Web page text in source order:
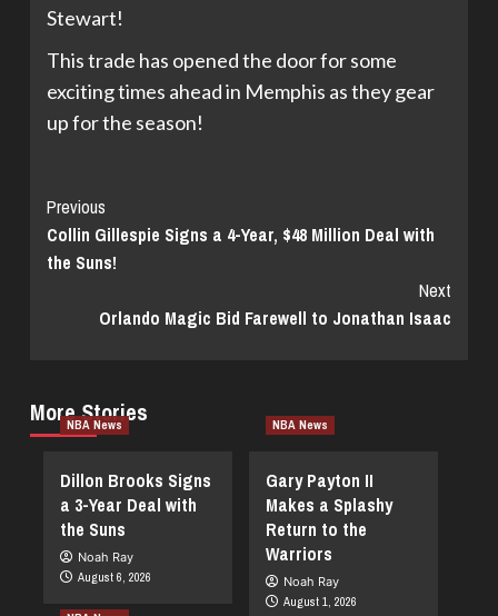
Stewart!
This trade has opened the door for some
exciting times ahead in Memphis as they gear
up for the season!
Continue
Reading
Previous
Collin Gillespie Signs a 4-Year, $48 Million Deal with
the Suns!
Next
Orlando Magic Bid Farewell to Jonathan Isaac
More Stories
NBA News
Dillon Brooks Signs
a 3-Year Deal with
the Suns
Noah Ray
August 6, 2026
NBA News
Gary Payton II
Makes a Splashy
Return to the
Warriors
Noah Ray
August 1, 2026